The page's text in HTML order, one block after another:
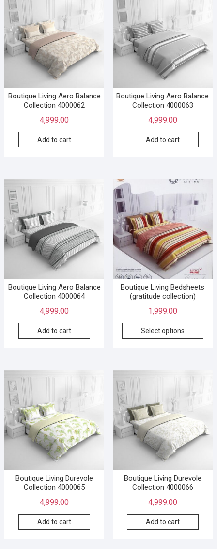
Boutique Living Aero Balance
Collection 4000062
4,999.00
Add to cart
Boutique Living Aero Balance
Collection 4000063
4,999.00
Add to cart
Boutique Living Aero Balance
Collection 4000064
4,999.00
Add to cart
Boutique Living Bedsheets
(gratitude collection)
1,999.00
Select options
Boutique Living Durevole
Collection 4000065
4,999.00
Add to cart
Boutique Living Durevole
Collection 4000066
4,999.00
Add to cart